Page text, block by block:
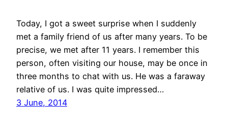
Today, I got a sweet surprise when I suddenly
met a family friend of us after many years. To be
precise, we met after 11 years. I remember this
person, often visiting our house, may be once in
three months to chat with us. He was a faraway
relative of us. I was quite impressed…
3 June, 2014